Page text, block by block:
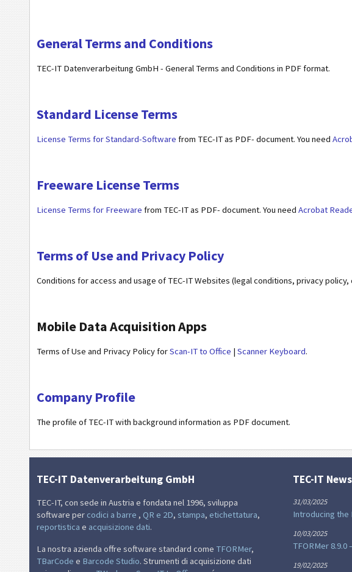
General Terms and Conditions
TEC-IT Datenverarbeitung GmbH - General Terms and Conditions in PDF format.
Standard License Terms
License Terms for Standard-Software from TEC-IT as PDF- document. You need
Freeware License Terms
License Terms for Freeware from TEC-IT as PDF- document. You need Acrobat
Terms of Use and Privacy Policy
Conditions for access and usage of TEC-IT Websites (legal conditions, privacy
Mobile Data Acquisition Apps
Terms of Use and Privacy Policy forScan-IT to Office | Scanner Keyboard.
Company Profile
The profile of TEC-IT with background information as PDF document.
TEC-IT Datenverarbeitung GmbH
TEC-IT, con sede in Austria e fondata nel 1996, sviluppa
software per codici a barre , QR e 2D, stampa, etichettatura,
reportistica e acquisizione dati.
La nostra azienda offre software standard come TFORMer,
TBarCode e Barcode Studio. Strumenti di acquisizione dati
TEC-IT News
31/03/2025
Introducing the
10/03/2025
TFORMer
19/02/2025